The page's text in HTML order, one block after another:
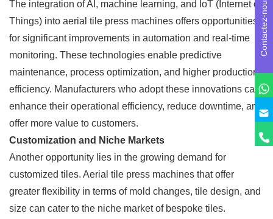
The integration of AI, machine learning, and IoT (Internet of
Things) into aerial tile press machines offers opportunities
for significant improvements in automation and real-time
monitoring. These technologies enable predictive
maintenance, process optimization, and higher production
efficiency. Manufacturers who adopt these innovations can
enhance their operational efficiency, reduce downtime, and
offer more value to customers.
Customization and Niche Markets
Another opportunity lies in the growing demand for
customized tiles. Aerial tile press machines that offer
greater flexibility in terms of mold changes, tile design, and
size can cater to the niche market of bespoke tiles.
Contactez-nous